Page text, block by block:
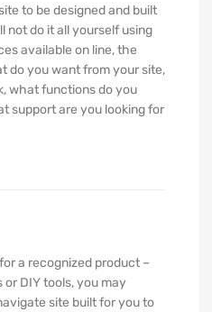
to be designed and built
not do it all yourself using
available on line, the
do you want from your site,
what functions do you
support are you looking for
a recognized product –
DIY tools, you may
site built for you to